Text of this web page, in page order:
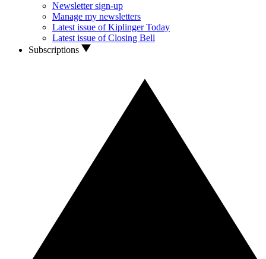
Newsletter sign-up
Manage my newsletters
Latest issue of Kiplinger Today
Latest issue of Closing Bell
Subscriptions